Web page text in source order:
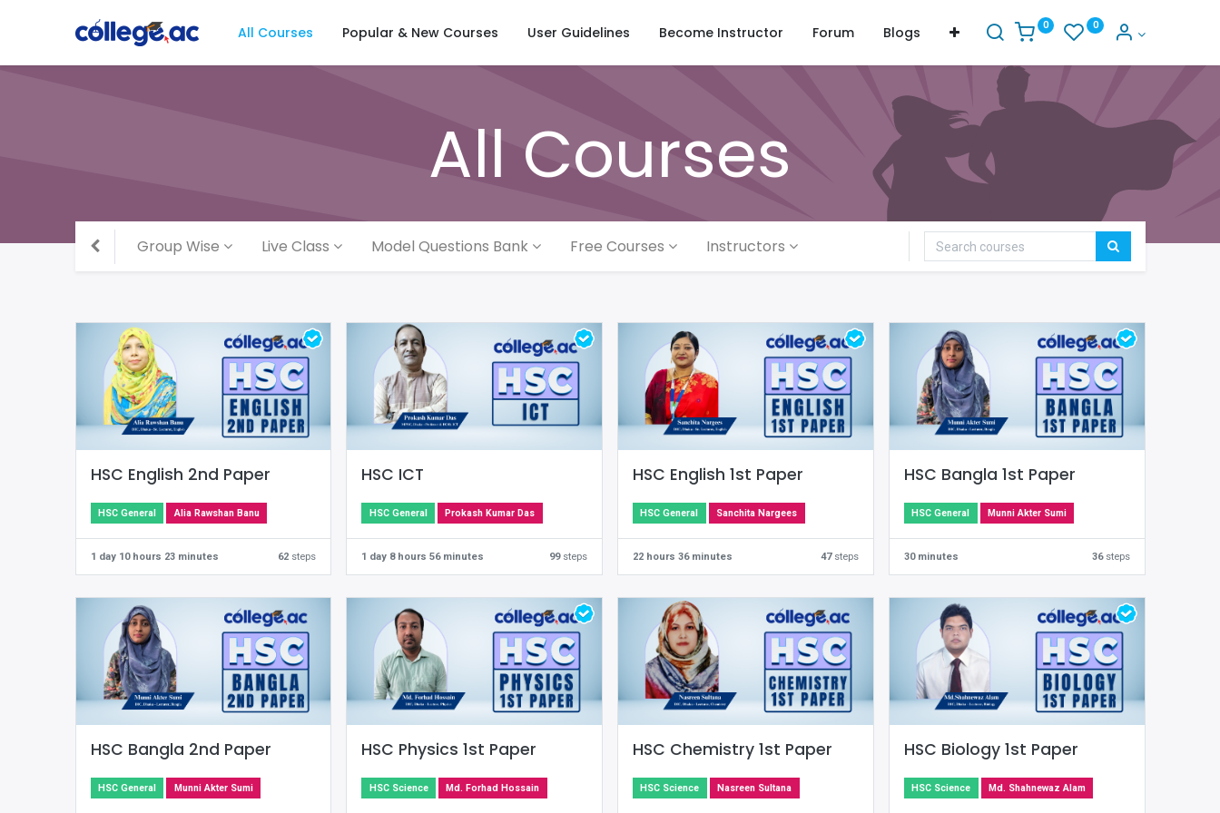
All Courses Popular & New Courses User Guidelines Become Instructor Forum Blogs 0 0
All Courses
Group Wise Live Class Model Questions Bank Free Courses Instructors
HSC English 2nd Paper
HSC General Alia Rawshan Banu
1 day 10 hours 23 minutes 62 steps
HSC ICT
HSC General Prokash Kumar Das
1 day 8 hours 56 minutes 99steps
HSC English 1st Paper
HSC General Sanchita Nargees
22 hours 36 minutes 47steps
HSC Bangla 1st Paper
HSC General Munni Akter Sumi
30 minutes 36steps
HSC Bangla 2nd Paper
HSC General Munni Akter Sumi
HSC Physics 1st Paper
HSC Science Md. Forhad Hossain
HSC Chemistry 1st Paper
HSC Science Nasreen Sultana
HSC Biology 1st Paper
HSC Science Md. Shahnewaz Alam